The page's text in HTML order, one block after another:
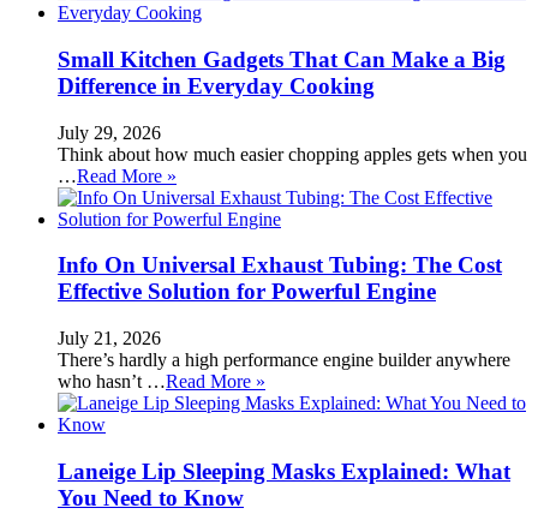
Small Kitchen Gadgets That Can Make a Big
Difference in Everyday Cooking
July 29, 2026
Think about how much easier chopping apples gets when you
…Read More »
Info On Universal Exhaust Tubing: The Cost
Effective Solution for Powerful Engine
July 21, 2026
There’s hardly a high performance engine builder anywhere
who hasn’t …Read More »
Laneige Lip Sleeping Masks Explained: What
You Need to Know